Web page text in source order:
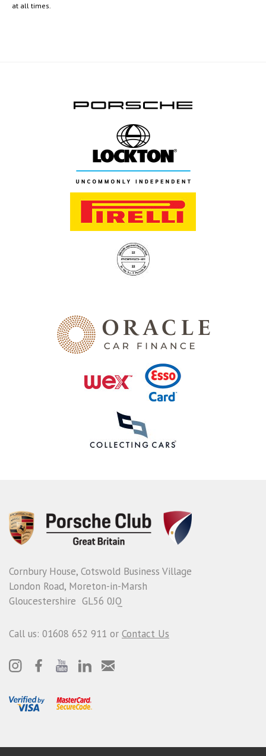
at all times.
Cornbury House, Cotswold Business Village
London Road, Moreton-in-Marsh
Gloucestershire GL56 0JQ
Call us: 01608 652 911 or Contact Us